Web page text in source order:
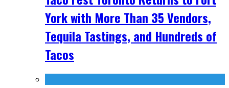
York with More Than 35 Vendors,
Tequila Tastings, and Hundreds of
Tacos